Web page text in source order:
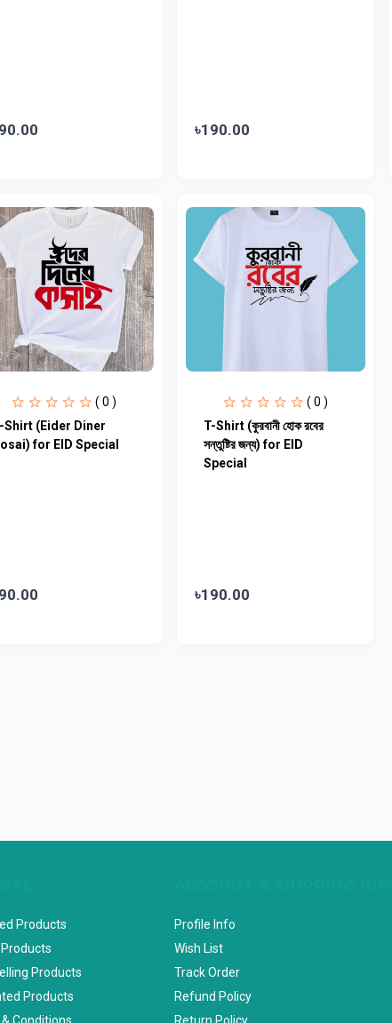
৳190.00
( 0 )
Shirt (Eider Diner
for EID Special
( 0 )
T-Shirt (কুরবানী হোক রবের
সন্তুষ্টির জন্য) for EID
Special
৳190.00
Products
Products
Products
Profile Info
Wish List
Track Order
Refund Policy